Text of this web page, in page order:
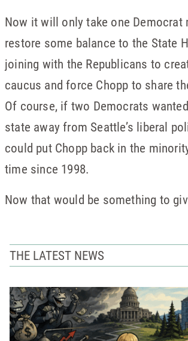
Now it will only take one Democrat
restore some balance to the State
joining with the Republicans to
caucus and force Chopp to share
Of course, if two Democrats
state away from Seattle’s liberal
could put Chopp back in the
time since 1998.
Now that would be something to
THE LATEST NEWS